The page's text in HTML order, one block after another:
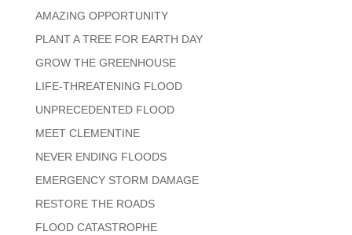
AMAZING OPPORTUNITY
PLANT A TREE FOR EARTH DAY
GROW THE GREENHOUSE
LIFE-THREATENING FLOOD
UNPRECEDENTED FLOOD
MEET CLEMENTINE
NEVER ENDING FLOODS
EMERGENCY STORM DAMAGE
RESTORE THE ROADS
FLOOD CATASTROPHE